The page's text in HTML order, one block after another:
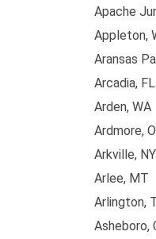
Apache
Appleton,
Aransas
Arcadia, FL
Arden, WA
Ardmore,
Arkville, NY
Arlee, MT
Arlington,
Asheboro,